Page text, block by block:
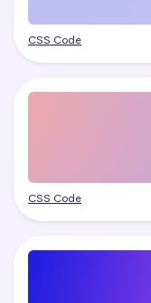
CSS Code
CSS Code